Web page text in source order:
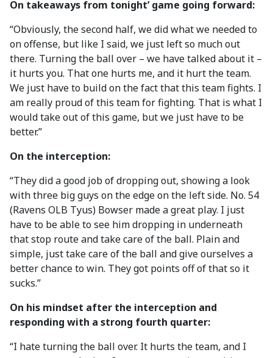
On takeaways from tonight’ game going forward:
“Obviously, the second half, we did what we needed to
on offense, but like I said, we just left so much out
there. Turning the ball over – we have talked about it –
it hurts you. That one hurts me, and it hurt the team.
We just have to build on the fact that this team fights. I
am really proud of this team for fighting. That is what I
would take out of this game, but we just have to be
better.”
On the interception:
“They did a good job of dropping out, showing a look
with three big guys on the edge on the left side. No. 54
(Ravens OLB Tyus) Bowser made a great play. I just
have to be able to see him dropping in underneath
that stop route and take care of the ball. Plain and
simple, just take care of the ball and give ourselves a
better chance to win. They got points off of that so it
sucks.”
On his mindset after the interception and
responding with a strong fourth quarter:
“I hate turning the ball over. It hurts the team, and I